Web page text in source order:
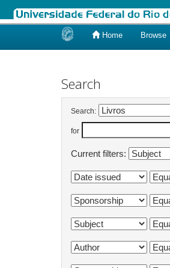
Home Browse
Search
Search:
for
Current filters: